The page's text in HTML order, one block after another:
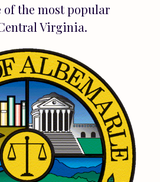
of the most popular
Virginia.